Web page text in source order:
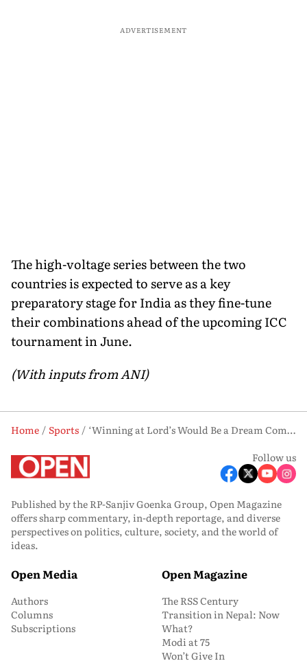
ADVERTISEMENT
The high-voltage series between the two
countries is expected to serve as a key
preparatory stage for India as they fine-tune
their combinations ahead of the upcoming ICC
tournament in June.
(With inputs from ANI)
Home Sports
‘Winning at Lord’s Would Be a Dream Come True’: Harmanpreet Kaur on T20 World Cup Return to England
Follow us
Published by the RP-Sanjiv Goenka Group, Open Magazine
offers sharp commentary, in-depth reportage, and diverse
perspectives on politics, culture, society, and the world of
ideas.
Open Media
Authors
Columns
Subscriptions
Open Magazine
The RSS Century
Transition in Nepal: Now
What?
Modi at 75
Won’t Give In